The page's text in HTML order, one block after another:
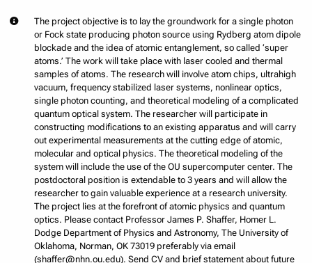
The project objective is to lay the groundwork for a single photon
or Fock state producing photon source using Rydberg atom dipole
blockade and the idea of atomic entanglement, so called ‘super
atoms.’ The work will take place with laser cooled and thermal
samples of atoms. The research will involve atom chips, ultrahigh
vacuum, frequency stabilized laser systems, nonlinear optics,
single photon counting, and theoretical modeling of a complicated
quantum optical system. The researcher will participate in
constructing modifications to an existing apparatus and will carry
out experimental measurements at the cutting edge of atomic,
molecular and optical physics. The theoretical modeling of the
system will include the use of the OU supercomputer center. The
postdoctoral position is extendable to 3 years and will allow the
researcher to gain valuable experience at a research university.
The project lies at the forefront of atomic physics and quantum
optics. Please contact Professor James P. Shaffer, Homer L.
Dodge Department of Physics and Astronomy, The University of
Oklahoma, Norman, OK 73019 preferably via email
(shaffer@nhn.ou.edu). Send CV and brief statement about future